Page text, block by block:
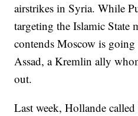
airstrikes in Syria. While
targeting the Islamic State
contends Moscow is
Assad, a Kremlin ally
out.
Last week, Hollande